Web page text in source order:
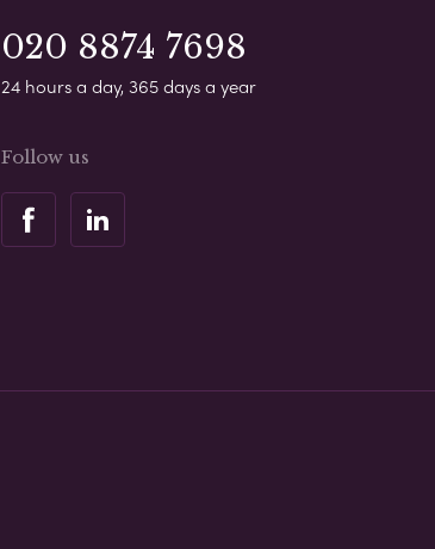
020 8874 7698
24 hours a day, 365 days a year
Follow us